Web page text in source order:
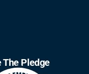
The Pledge